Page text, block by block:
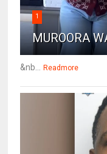
1
MUROORA
&nb... Readmore